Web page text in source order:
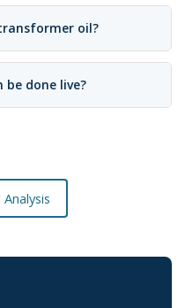
oil?
done live?
Analysis